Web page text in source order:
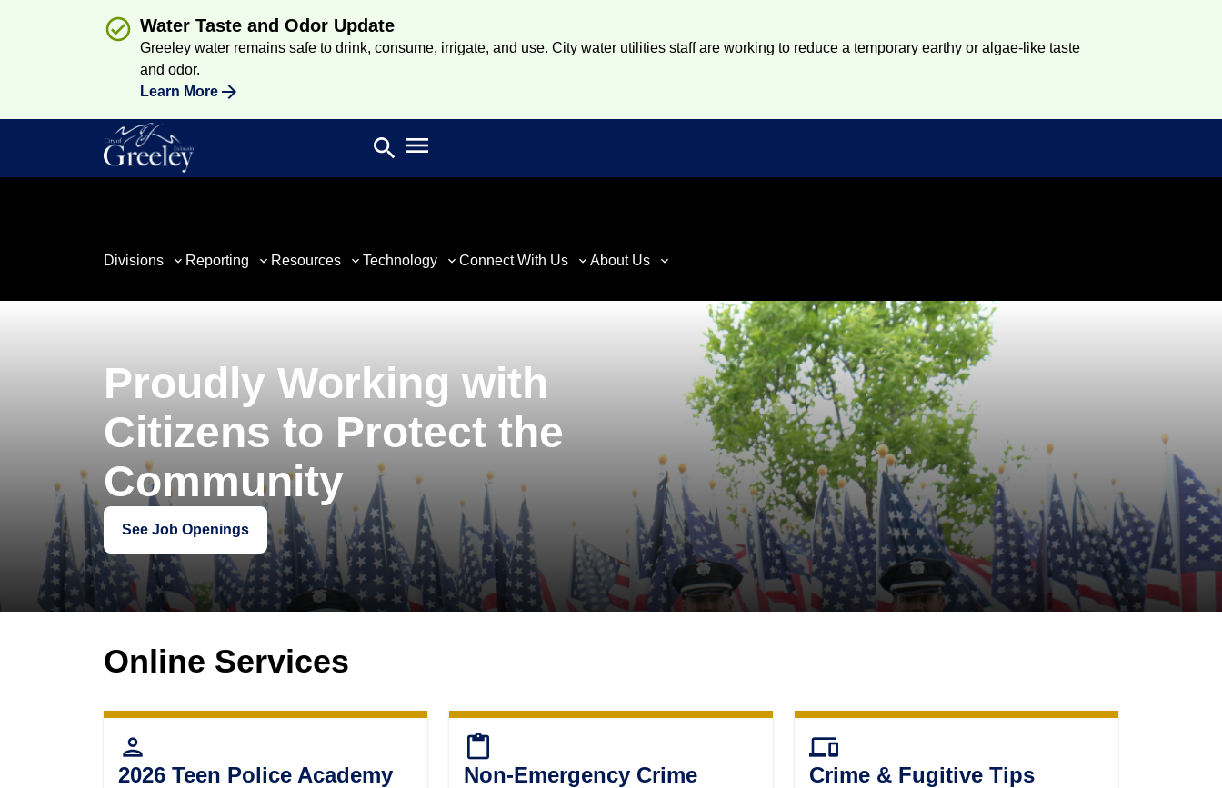
Water Taste and Odor Update
Greeley water remains safe to drink, consume, irrigate, and use. City water utilities staff are working to reduce a temporary earthy or algae-like taste
and odor.
Learn More
Search
search Open main menu
Divisions Reporting Resources Technology Connect With Us About Us
Proudly Working with
Citizens to Protect the
Community
See Job Openings
Online Services
person
2026 Teen Police Academy
content_paste
Non-Emergency Crime
devices
Crime & Fugitive Tips